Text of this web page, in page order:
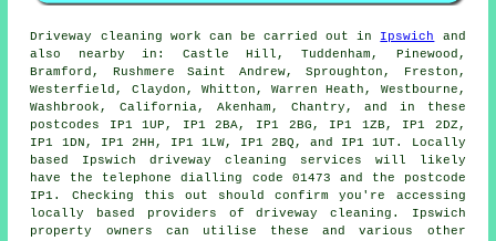
Driveway cleaning work can be carried out in Ipswich
and
also nearby in: Castle Hill, Tuddenham, Pinewood,
Bramford, Rushmere Saint Andrew, Sproughton, Freston,
Westerfield, Claydon, Whitton, Warren Heath, Westbourne,
Washbrook, California, Akenham, Chantry, and in these
postcodes IP1 1UP, IP1 2BA, IP1 2BG, IP1 1ZB, IP1 2DZ,
IP1 1DN, IP1 2HH, IP1 1LW, IP1 2BQ, and IP1 1UT. Locally
based Ipswichdriveway cleaning services will likely
have the telephone dialling code 01473 and the postcode
IP1. Checking this out should confirm you're accessing
locally based providers ofdriveway cleaning . Ipswich
property owners can utilise these and various other